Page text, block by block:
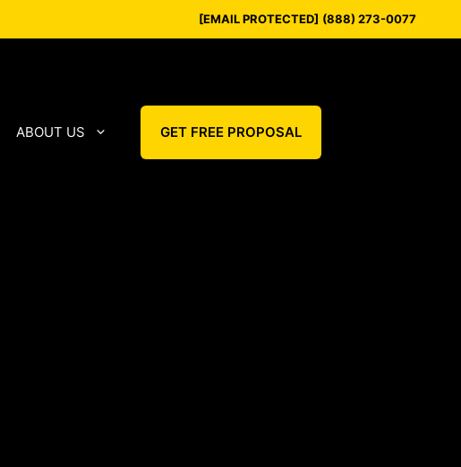
[EMAIL PROTECTED] (888) 273-0077
ABOUT US GET FREE PROPOSAL